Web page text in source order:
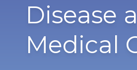
Disease
Medical